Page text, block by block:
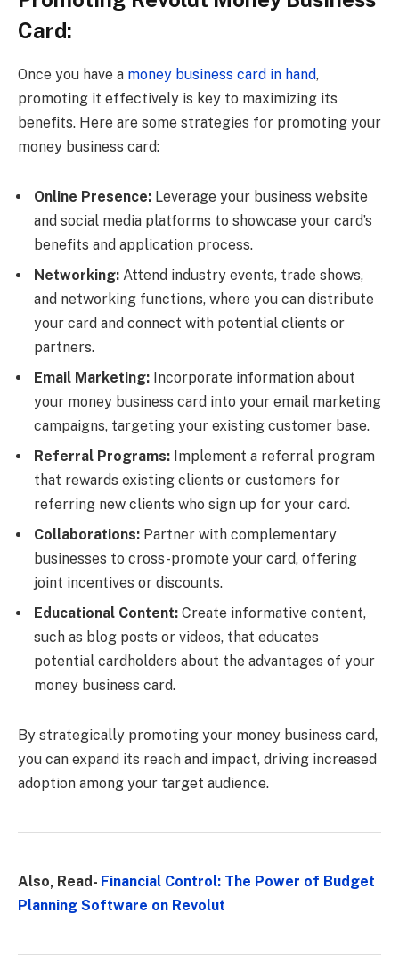
Card:
Once you have a money business card in hand,
promoting it effectively is key to maximizing its
benefits. Here are some strategies for promoting your
money business card:
Online Presence: Leverage your business website
and social media platforms to showcase your card’s
benefits and application process.
Networking: Attend industry events, trade shows,
and networking functions, where you can distribute
your card and connect with potential clients or
partners.
Email Marketing: Incorporate information about
your money business card into your email marketing
campaigns, targeting your existing customer base.
Referral Programs: Implement a referral program
that rewards existing clients or customers for
referring new clients who sign up for your card.
Collaborations: Partner with complementary
businesses to cross-promote your card, offering
joint incentives or discounts.
Educational Content: Create informative content,
such as blog posts or videos, that educates
potential cardholders about the advantages of your
money business card.
By strategically promoting your money business card,
you can expand its reach and impact, driving increased
adoption among your target audience.
Also, Read- Financial Control: The Power of Budget
Planning Software on Revolut